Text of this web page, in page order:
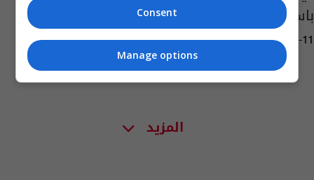
باستخراجه (صور)
10:29 | 2023-10-11
المزيد
Consent
Manage options